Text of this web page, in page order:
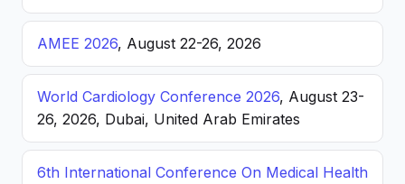
AMEE 2026, August 22-26, 2026
World Cardiology Conference 2026, August 23-
26, 2026, Dubai, United Arab Emirates
6th International Conference On Medical Health